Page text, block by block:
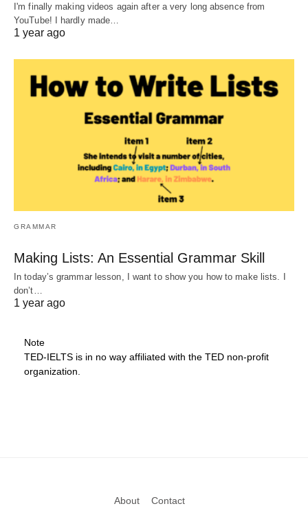
I'm finally making videos again after a very long absence from
YouTube! I hardly made…
1 year ago
GRAMMAR
Making Lists: An Essential Grammar Skill
In today’s grammar lesson, I want to show you how to make lists. I
don’t…
1 year ago
Note
TED-IELTS is in no way affiliated with the TED non-profit
organization.
About Contact